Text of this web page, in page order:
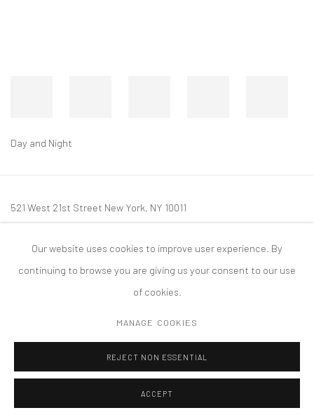
Day and Night
521 West 21st Street New York, NY 10011
mail@tanyabonakdargallery.com
COPYRIGHT © 2026 TANYA BONAKDAR GALLERY SITE BY ARTLOGIC
Our website uses cookies to improve user experience. By
continuing to browse you are giving us your consent to our use
of cookies.
MANAGE COOKIES
REJECT NON ESSENTIAL
ACCEPT